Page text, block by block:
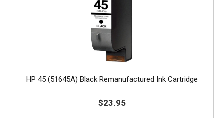
HP 45 (51645A) Black Remanufactured Ink Cartridge
$23.95